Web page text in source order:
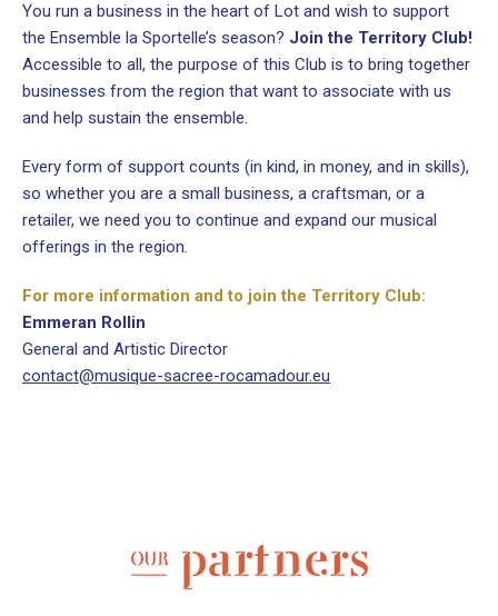
You run a business in the heart of Lot and wish to support
the Ensemble la Sportelle’s season? Join the Territory Club!
Accessible to all, the purpose of this Club is to bring together
businesses from the region that want to associate with us
and help sustain the ensemble.
Every form of support counts (in kind, in money, and in skills),
so whether you are a small business, a craftsman, or a
retailer, we need you to continue and expand our musical
offerings in the region.
For more information and to join the Territory Club:
Emmeran Rollin
General and Artistic Director
contact@musique-sacree-rocamadour.eu